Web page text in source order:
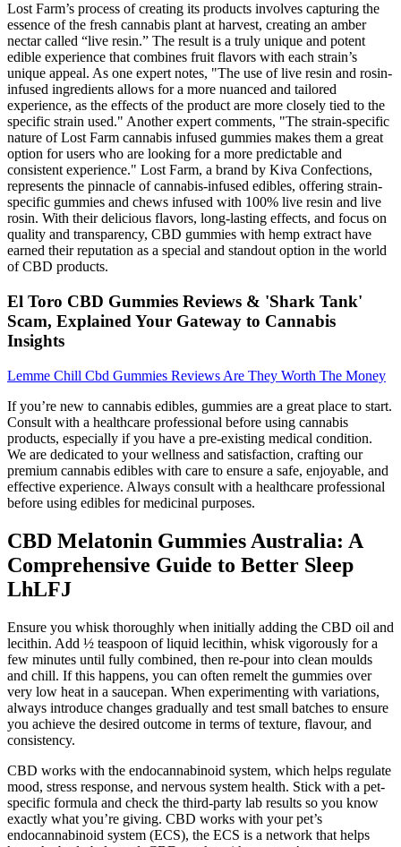
Lost Farm’s process of creating its products involves capturing the
essence of the fresh cannabis plant at harvest, creating an amber
nectar called “live resin.” The result is a truly unique and potent
edible experience that combines fruit flavors with each strain’s
unique appeal. As one expert notes, "The use of live resin and rosin-
infused ingredients allows for a more nuanced and tailored
experience, as the effects of the product are more closely tied to the
specific strain used." Another expert comments, "The strain-specific
nature of Lost Farm cannabis infused gummies makes them a great
option for users who are looking for a more predictable and
consistent experience." Lost Farm, a brand by Kiva Confections,
represents the pinnacle of cannabis-infused edibles, offering strain-
specific gummies and chews infused with 100% live resin and live
rosin. With their delicious flavors, long-lasting effects, and focus on
quality and transparency, CBD gummies with hemp extract have
earned their reputation as a special and standout option in the world
of CBD products.
El Toro CBD Gummies Reviews & 'Shark Tank'
Scam, Explained Your Gateway to Cannabis
Insights
Lemme Chill Cbd Gummies Reviews Are They Worth The Money
If you’re new to cannabis edibles, gummies are a great place to start.
Consult with a healthcare professional before using cannabis
products, especially if you have a pre-existing medical condition.
We are dedicated to your wellness and satisfaction, crafting our
premium cannabis edibles with care to ensure a safe, enjoyable, and
effective experience. Always consult with a healthcare professional
before using edibles for medicinal purposes.
CBD Melatonin Gummies Australia: A
Comprehensive Guide to Better Sleep
LhLFJ
Ensure you whisk thoroughly when initially adding the CBD oil and
lecithin. Add ½ teaspoon of liquid lecithin, whisk vigorously for a
few minutes until fully combined, then re-pour into clean moulds
and chill. If this happens, you can often remelt the gummies over
very low heat in a saucepan. When experimenting with variations,
always introduce changes gradually and test small batches to ensure
you achieve the desired outcome in terms of texture, flavour, and
consistency.
CBD works with the endocannabinoid system, which helps regulate
mood, stress response, and nervous system health. Stick with a pet-
specific formula and check the third-party lab results so you know
exactly what you’re giving. CBD works with your pet’s
endocannabinoid system (ECS), the ECS is a network that helps